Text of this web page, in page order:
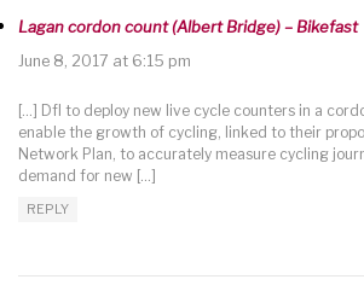
Lagan cordon count (Albert Bridge) – Bikefast
June 8, 2017 at 6:15 pm
[…] DfI to deploy new live cycle counters in a
enable the growth of cycling, linked to their
Network Plan, to accurately measure cycling
demand for new […]
REPLY